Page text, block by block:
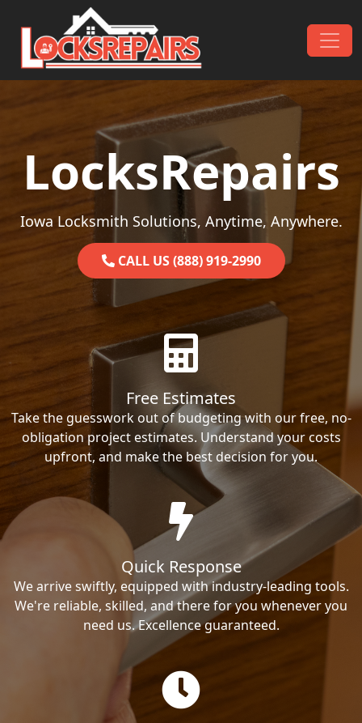
Skip to content
Main Navigation
LocksRepairs
Iowa Locksmith Solutions, Anytime, Anywhere.
CALL US (888) 919-2990
Free Estimates
Take the guesswork out of budgeting with our free, no-
obligation project estimates. Understand your costs
upfront, and make the best decision for you.
Quick Response
We arrive swiftly, equipped with industry-leading tools.
We're reliable, skilled, and there for you whenever you
need us. Excellence guaranteed.